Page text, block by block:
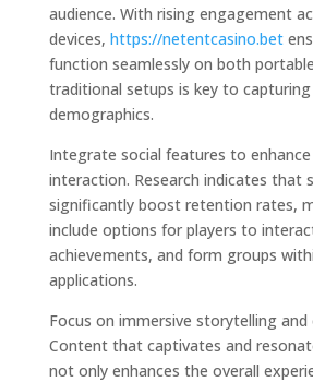
audience. With rising engagement
devices, https://netentcasino.bet
function seamlessly on both
traditional setups is key to capturing
demographics.
Integrate social features to
interaction. Research indicates that
significantly boost retention rates,
include options for players to
achievements, and form groups
applications.
Focus on immersive storytelling and
Content that captivates and
not only enhances the overall